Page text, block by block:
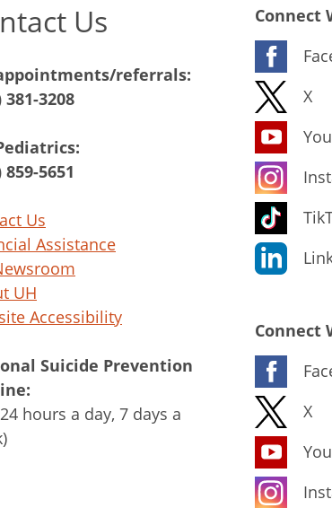
Us
referrals:
381-3208
859-5651
Us
Assistance
UH
Accessibility
Suicide Prevention
hours a day, 7 days a
Connect
X
Connect
X